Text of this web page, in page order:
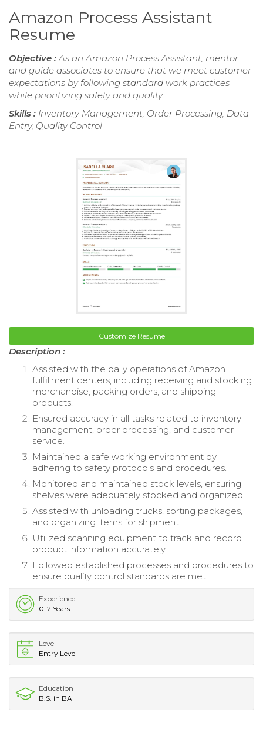
Amazon Process Assistant
Resume
Objective :As an Amazon Process Assistant, mentor
and guide associates to ensure that we meet customer
expectations by following standard work practices
while prioritizing safety and quality.
Skills : Inventory Management, Order Processing, Data
Entry, Quality Control
Customize Resume
Description :
Assisted with the daily operations of Amazon
fulfillment centers, including receiving and stocking
merchandise, packing orders, and shipping
products.
Ensured accuracy in all tasks related to inventory
management, order processing, and customer
service.
Maintained a safe working environment by
adhering to safety protocols and procedures.
Monitored and maintained stock levels, ensuring
shelves were adequately stocked and organized.
Assisted with unloading trucks, sorting packages,
and organizing items for shipment.
Utilized scanning equipment to track and record
product information accurately.
Followed established processes and procedures to
ensure quality control standards are met.
Experience
0-2 Years
Level
Entry Level
Education
B.S. in BA